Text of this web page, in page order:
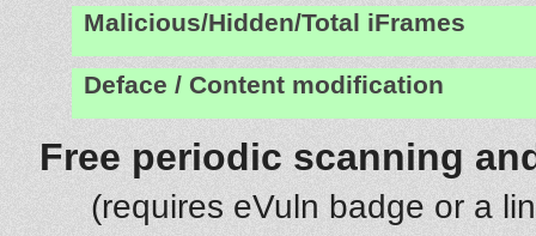
Malicious/Hidden/Total iFrames
Deface / Content modification
Free periodic scanning
(requires eVuln badge or a